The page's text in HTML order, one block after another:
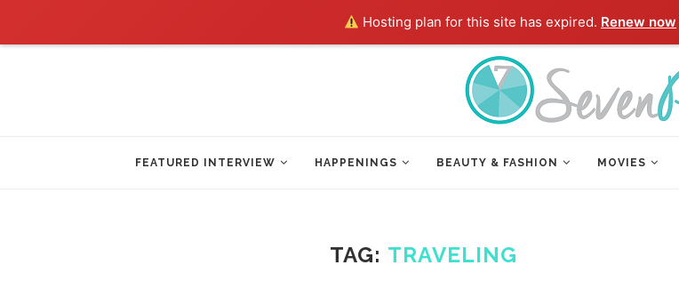
Hosting plan for this site has expired. Renew now
FEATURED INTERVIEW HAPPENINGS BEAUTY & FASHION MOVIES
TAG: TRAVELING